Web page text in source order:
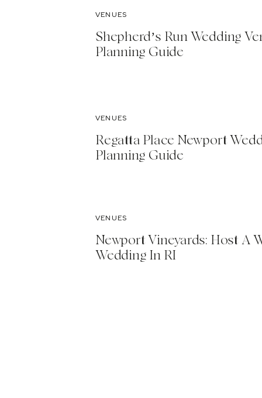
VENUES
Shepherd’s Run Wedding
Planning Guide
VENUES
Regatta Place Newport
Planning Guide
VENUES
Newport Vineyards: Host A
Wedding In RI